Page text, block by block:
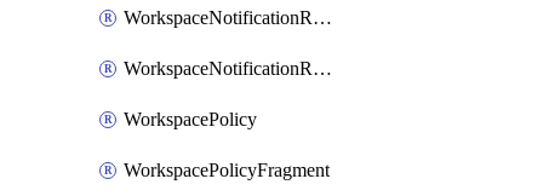
WorkspaceNotificationRecipientEmail
WorkspaceNotificationRecipientUser
WorkspacePolicy
WorkspacePolicyFragment